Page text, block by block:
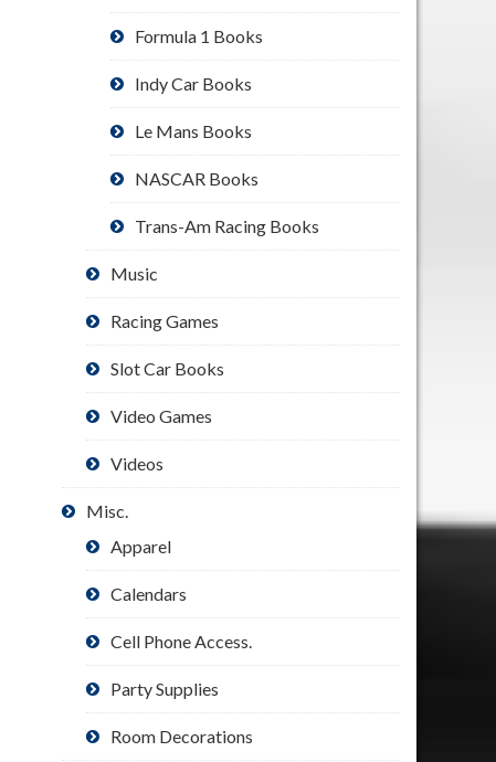
Formula 1 Books
Indy Car Books
Le Mans Books
NASCAR Books
Trans-Am Racing Books
Music
Racing Games
Slot Car Books
Video Games
Videos
Misc.
Apparel
Calendars
Cell Phone Access.
Party Supplies
Room Decorations